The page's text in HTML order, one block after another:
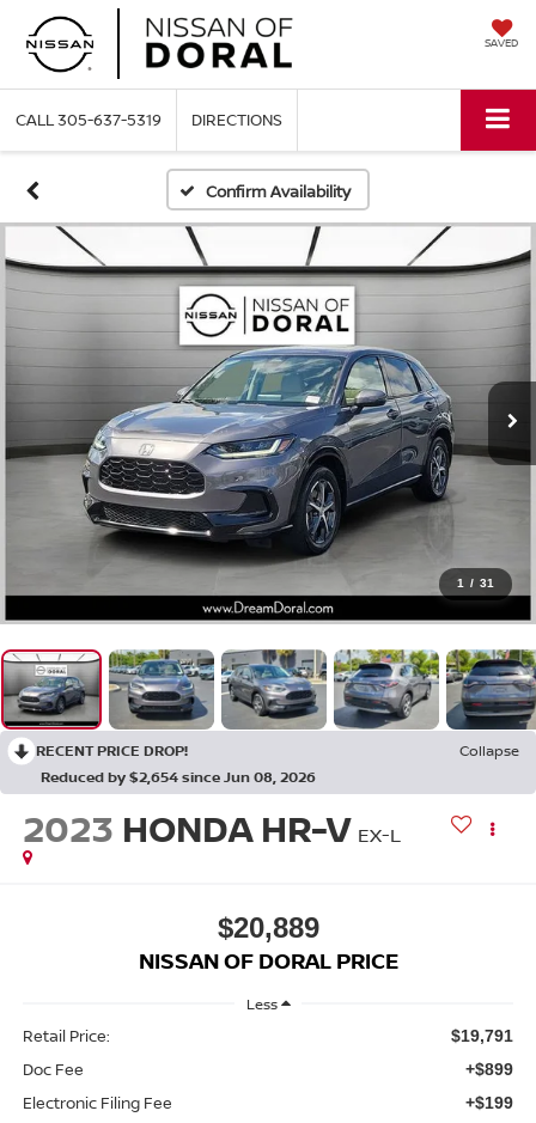
SAVED
CALL305-637-5319 DIRECTIONS
Confirm Availability
1 / 31
RECENT PRICE DROP!
Collapse
Reduced by $2,654 since Jun 08, 2026
2023 HONDA HR-V EX-L
$20,889
NISSAN OF DORAL PRICE
Less
Retail Price: $19,791
Doc Fee +$899
Electronic Filing Fee +$199